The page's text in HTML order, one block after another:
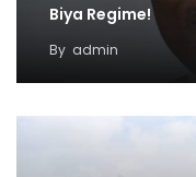
Biya Regime!
By admin